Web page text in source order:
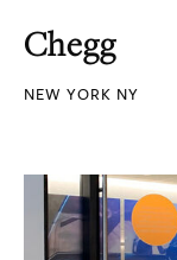
Chegg
NEW YORK NY